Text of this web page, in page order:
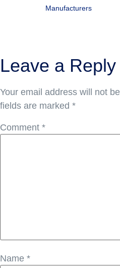
Manufacturers
Leave a Reply
Your email address will not
fields are marked *
Comment *
Name *